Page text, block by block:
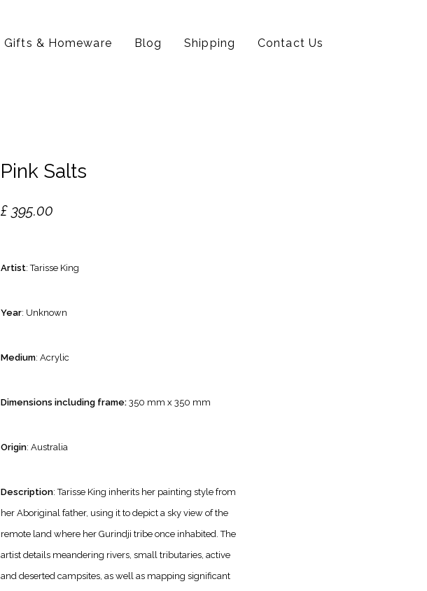
Gifts & Homeware Blog Shipping Contact Us
Pink Salts
£ 395.00
Artist: Tarisse King
Year: Unknown
Medium: Acrylic
Dimensions including frame: 350 mm x 350 mm
Origin: Australia
Description: Tarisse King inherits her painting style from
her Aboriginal father, using it to depict a sky view of the
remote land where her Gurindji tribe once inhabited. The
artist details meandering rivers, small tributaries, active
and deserted campsites, as well as mapping significant